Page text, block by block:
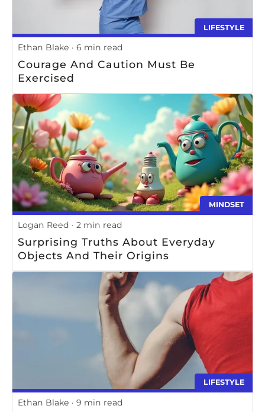
LIFESTYLE
Ethan Blake 6 min read
Courage And Caution Must Be
Exercised
MINDSET
Logan Reed 2 min read
Surprising Truths About Everyday
Objects And Their Origins
LIFESTYLE
Ethan Blake 9 min read